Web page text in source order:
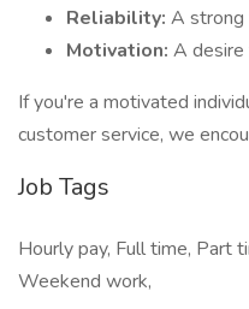
Reliability: A strong
Motivation: A desire
If you're a motivated
customer service, we
Job Tags
Hourly pay, Full time, Part
Weekend work,